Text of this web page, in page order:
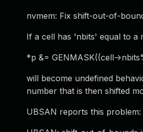
nvmem: Fix shift-out-of-
If a cell has 'nbits' equal to a
*p &= GENMASK((cell-
will become undefined
number that is then shifted
UBSAN reports this problem: